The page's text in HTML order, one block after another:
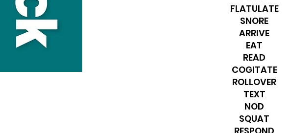
FLATULATE
SNORE
ARRIVE
EAT
READ
COGITATE
ROLLOVER
TEXT
NOD
SQUAT